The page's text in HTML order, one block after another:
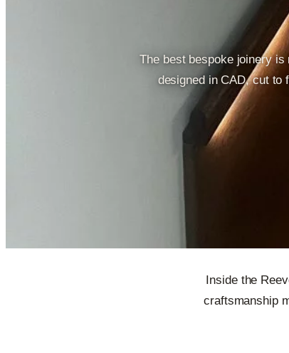
The best bespoke joinery
designed in CAD, cut to
Inside the
craftsmanship